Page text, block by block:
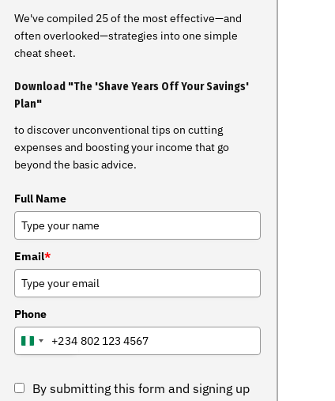
We've compiled 25 of the most effective—and
often overlooked—strategies into one simple
cheat sheet.
Download "The 'Shave Years Off Your Savings'
Plan"
to discover unconventional tips on cutting
expenses and boosting your income that go
beyond the basic advice.
Full Name
Email*
Phone
NIGERIA
+234
By submitting this form and signing up